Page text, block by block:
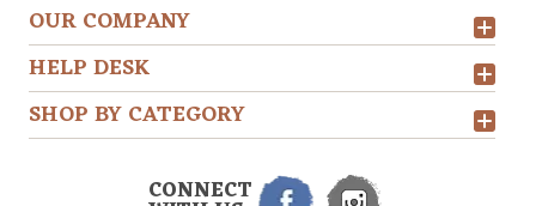
OUR COMPANY
HELP DESK
SHOP BY CATEGORY
CONNECT